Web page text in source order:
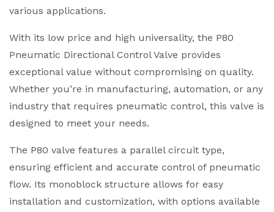
various applications.
With its low price and high universality, the P80
Pneumatic Directional Control Valve provides
exceptional value without compromising on quality.
Whether you’re in manufacturing, automation, or any
industry that requires pneumatic control, this valve is
designed to meet your needs.
The P80 valve features a parallel circuit type,
ensuring efficient and accurate control of pneumatic
flow. Its monoblock structure allows for easy
installation and customization, with options available